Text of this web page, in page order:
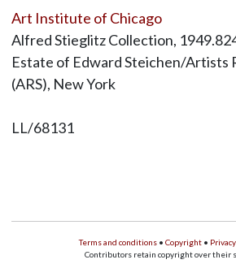
Art Institute of Chicago
Alfred Stieglitz Collection,
Estate of Edward Steichen/Artists
(ARS), New York
LL/68131
Terms and conditions • Copyright • Privacy
Contributors retain copyright over their